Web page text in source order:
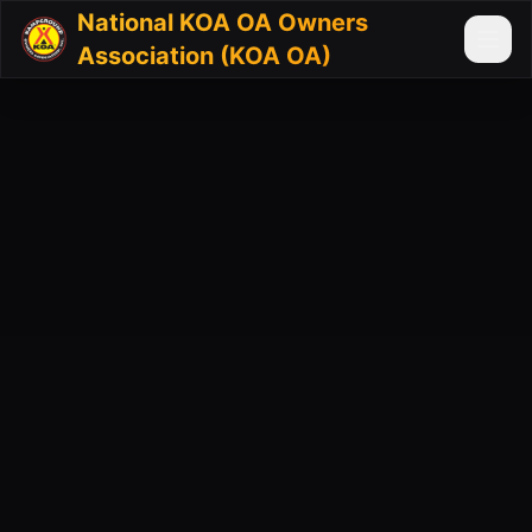
National KOA OA Owners
Association (KOA OA)